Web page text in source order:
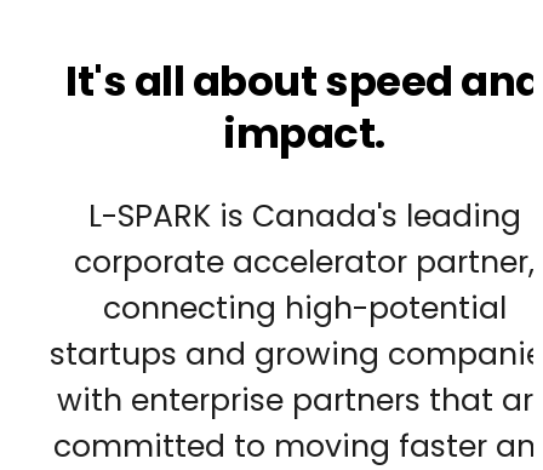
It's all about speed and
impact.
L-SPARK is Canada's leading
corporate accelerator partner,
connecting high-potential
startups and growing
with enterprise partners that
committed to moving faster